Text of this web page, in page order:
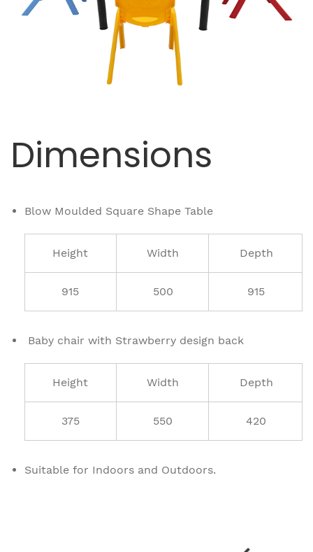
Dimensions
Blow Moulded Square Shape Table
Height Width Depth
915 500 915
Baby chair with Strawberry design back
Height Width Depth
375 550 420
Suitable for Indoors and Outdoors.